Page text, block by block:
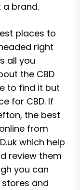
a brand.
places to
right
all you
the CBD
to find it but
for CBD. If
the best
from
which help
review them
you can
stores and